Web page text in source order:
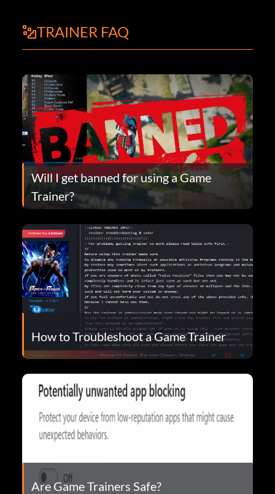
TRAINER FAQ
Will I get banned for using a Game
Trainer?
How to Troubleshoot a Game Trainer
Are Game Trainers Safe?